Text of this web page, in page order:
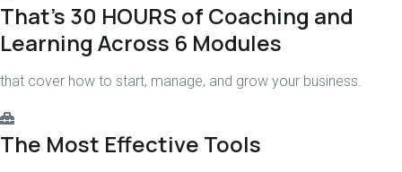
That’s 30 HOURS of Coaching and
Learning Across 6 Modules
that cover how to start, manage, and grow your business.
The Most Effective Tools